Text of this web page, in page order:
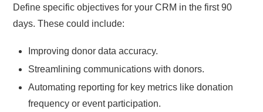
Define specific objectives for your CRM in the first 90
days. These could include:
Improving donor data accuracy.
Streamlining communications with donors.
Automating reporting for key metrics like donation
frequency or event participation.